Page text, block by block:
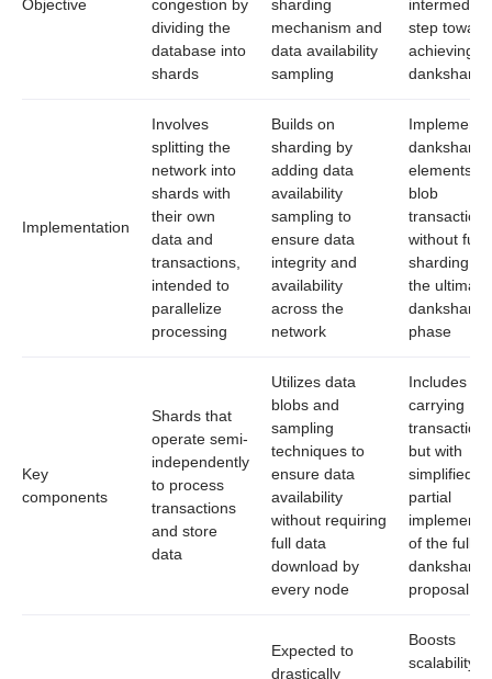
Objective
congestion by
dividing the
database into
shards
sharding
mechanism and
data availability
sampling
step
achieving
Implementation
Involves
splitting the
network into
shards with
their own
data and
transactions,
intended to
parallelize
processing
Builds on
sharding by
adding data
availability
sampling to
ensure data
integrity and
availability
across the
network
elements
blob
without full
sharding
the ultimate
phase
Key
components
Shards that
operate semi-
independently
to process
transactions
and store
data
Utilizes data
blobs and
sampling
techniques to
ensure data
availability
without requiring
full data
download by
every node
Includes
carrying
but with
simplified or
partial
of the full
proposal
Expected to
drastically
Boosts
scalability